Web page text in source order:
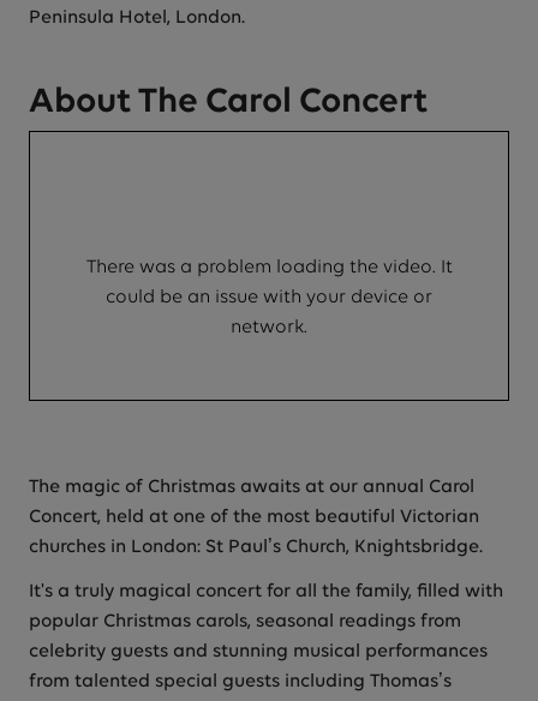
Peninsula Hotel, London.
About The Carol Concert
There was a problem loading the video. It
could be an issue with your device or
network.
The magic of Christmas awaits at our annual Carol
Concert, held at one of the most beautiful Victorian
churches in London: St Paul’s Church, Knightsbridge.
It's a truly magical concert for all the family, filled with
popular Christmas carols, seasonal readings from
celebrity guests and stunning musical performances
from talented special guests including Thomas’s